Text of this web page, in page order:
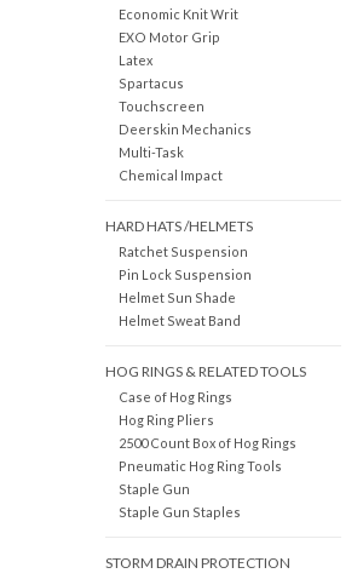
Economic Knit Writ
EXO Motor Grip
Latex
Spartacus
Touchscreen
Deerskin Mechanics
Multi-Task
Chemical Impact
HARD HATS /HELMETS
Ratchet Suspension
Pin Lock Suspension
Helmet Sun Shade
Helmet Sweat Band
HOG RINGS & RELATED TOOLS
Case of Hog Rings
Hog Ring Pliers
2500 Count Box of Hog Rings
Pneumatic Hog Ring Tools
Staple Gun
Staple Gun Staples
STORM DRAIN PROTECTION